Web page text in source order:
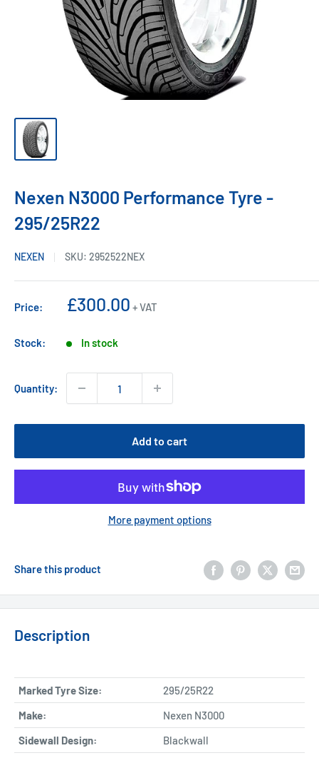
Nexen N3000 Performance Tyre -
295/25R22
NEXEN SKU: 2952522NEX
Price:
Sale
£300.00 + VAT
Stock: In stock
Quantity:
Add to cart
More payment options
Share this product
Description
Marked Tyre Size:
295/25R22
Make:
Nexen N3000
Sidewall Design:
Blackwall